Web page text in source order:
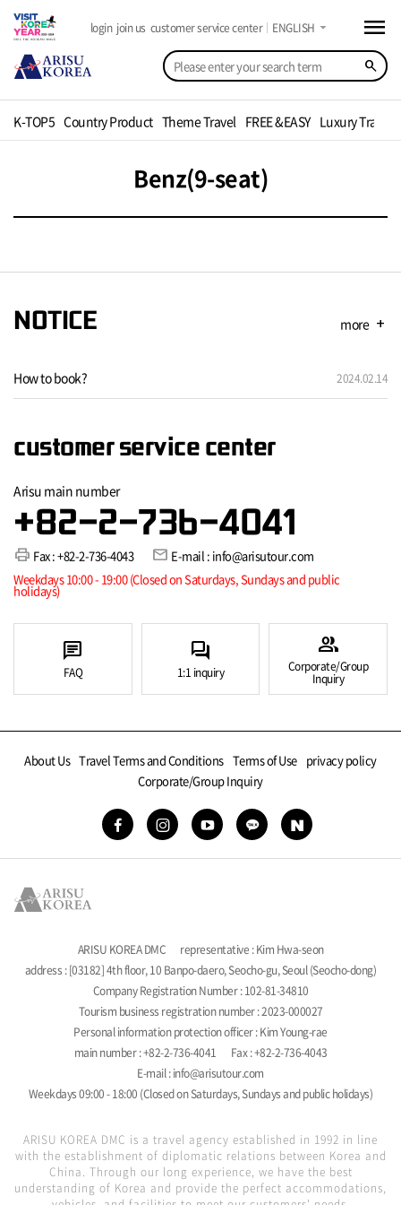
search
login join us customer service center ENGLISH arrow_drop_down menu
K-TOP5 Country Product Theme Travel FREE &EASY Luxury Travel
Benz(9-seat)
NOTICE more add
How to book? 2024.02.14
customer service center
Arisu main number
+82-2-736-4041
print Fax : +82-2-736-4043 mail E-mail : info@arisutour.com
Weekdays 10:00 - 19:00 (Closed on Saturdays, Sundays and public
holidays)
chat
FAQ
forum
1:1 inquiry
group
Corporate/Group
Inquiry
About Us Travel Terms and Conditions Terms of Use privacy policy
Corporate/Group Inquiry
ARISU KOREA DMC
representative : Kim Hwa-seon
address : [03182] 4th floor, 10 Banpo-daero, Seocho-gu, Seoul (Seocho-dong)
Company Registration Number : 102-81-34810
Tourism business registration number : 2023-000027
Personal information protection officer : Kim Young-rae
main number : +82-2-736-4041
Fax : +82-2-736-4043
E-mail : info@arisutour.com
Weekdays 09:00 - 18:00 (Closed on Saturdays, Sundays and public holidays)
ARISU KOREA DMC is a travel agency established in 1992 in line
with the establishment of diplomatic relations between Korea and
China. Through our long experience, we have the best
understanding of Korea and provide the perfect accommodations,